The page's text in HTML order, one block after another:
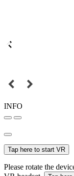
INFO
Tap here to start VR
Please rotate the